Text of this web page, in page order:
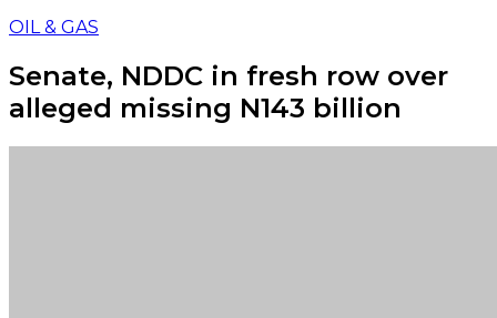
OIL & GAS
Senate, NDDC in fresh row over
alleged missing N143 billion